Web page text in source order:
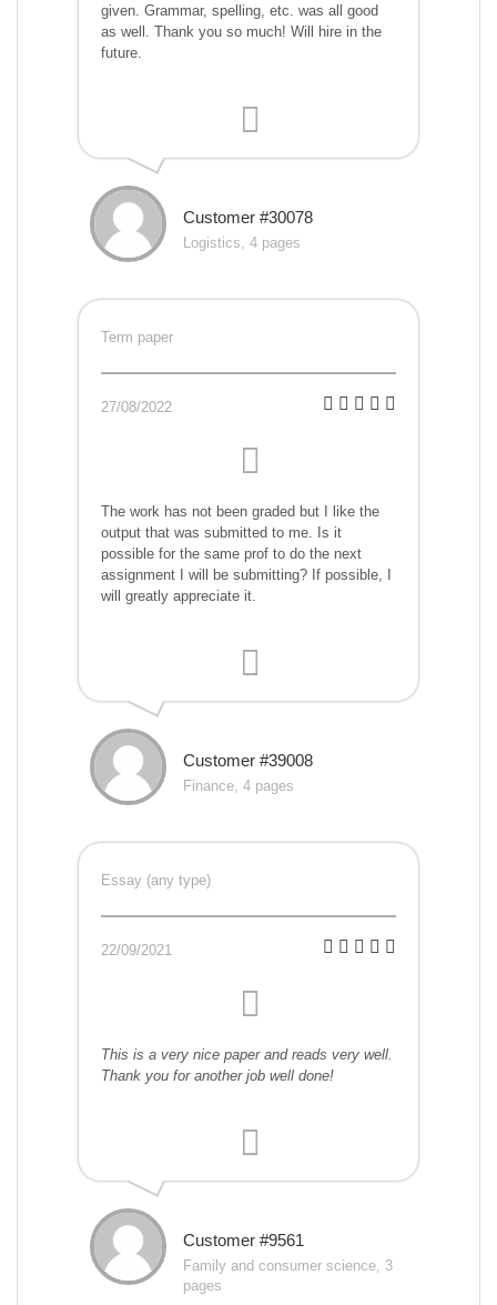
given. Grammar, spelling, etc. was all good
as well. Thank you so much! Will hire in the
future.
Customer #30078
Logistics, 4 pages
Term paper
27/08/2022
The work has not been graded but I like the
output that was submitted to me. Is it
possible for the same prof to do the next
assignment I will be submitting? If possible, I
will greatly appreciate it.
Customer #39008
Finance, 4 pages
Essay (any type)
22/09/2021
This is a very nice paper and reads very well.
Thank you for another job well done!
Customer #9561
Family and consumer science, 3
pages